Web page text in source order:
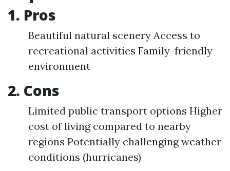
1. Pros
Beautiful natural scenery Access to
recreational activities Family-friendly
environment
2. Cons
Limited public transport options Higher
cost of living compared to nearby
regions Potentially challenging weather
conditions (hurricanes)